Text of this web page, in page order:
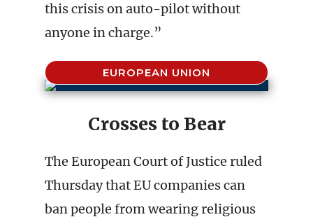
this crisis on auto-pilot without
anyone in charge.”
EUROPEAN UNION
Crosses to Bear
The European Court of Justice ruled
Thursday that EU companies can
ban people from wearing religious